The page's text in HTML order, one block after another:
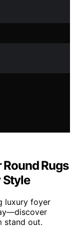
Rugs
Style
luxury foyer
stand out.